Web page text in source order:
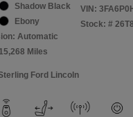
Shadow Black
Ebony
Automatic
Miles
VIN:
Stock: #
Ford Lincoln